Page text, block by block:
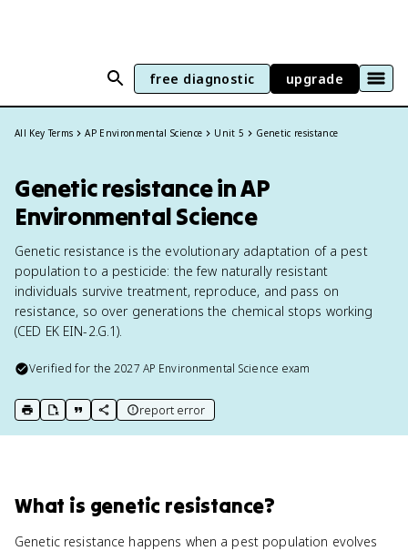
free diagnostic upgrade
All Key Terms AP Environmental Science Unit 5 Genetic resistance
Genetic resistance in AP
Environmental Science
Genetic resistance is the evolutionary adaptation of a pest
population to a pesticide: the few naturally resistant
individuals survive treatment, reproduce, and pass on
resistance, so over generations the chemical stops working
(CED EK EIN-2.G.1).
Verified for the2027 AP Environmental Science exam
print key term
export to Google Doc
copy citation
copy link to this page
report error
What is genetic resistance?
Genetic resistance happens when a pest population evolves